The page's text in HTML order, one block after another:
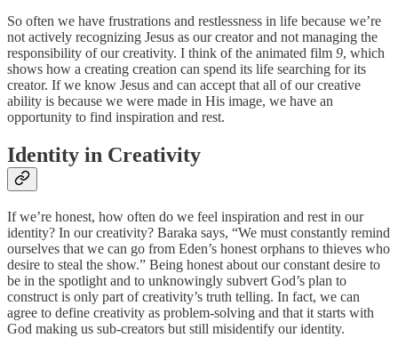
So often we have frustrations and restlessness in life because we’re
not actively recognizing Jesus as our creator and not managing the
responsibility of our creativity. I think of the animated film 9, which
shows how a creating creation can spend its life searching for its
creator. If we know Jesus and can accept that all of our creative
ability is because we were made in His image, we have an
opportunity to find inspiration and rest.
Identity in Creativity
If we’re honest, how often do we feel inspiration and rest in our
identity? In our creativity? Baraka says, “We must constantly remind
ourselves that we can go from Eden’s honest orphans to thieves who
desire to steal the show.” Being honest about our constant desire to
be in the spotlight and to unknowingly subvert God’s plan to
construct is only part of creativity’s truth telling. In fact, we can
agree to define creativity as problem-solving and that it starts with
God making us sub-creators but still misidentify our identity.